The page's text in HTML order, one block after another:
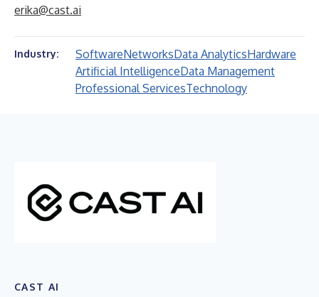
erika@cast.ai
Industry: SoftwareNetworksData AnalyticsHardware
Artificial IntelligenceData Management
Professional ServicesTechnology
CAST AI